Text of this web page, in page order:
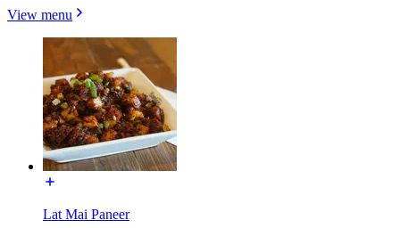
View menu
Lat Mai Paneer